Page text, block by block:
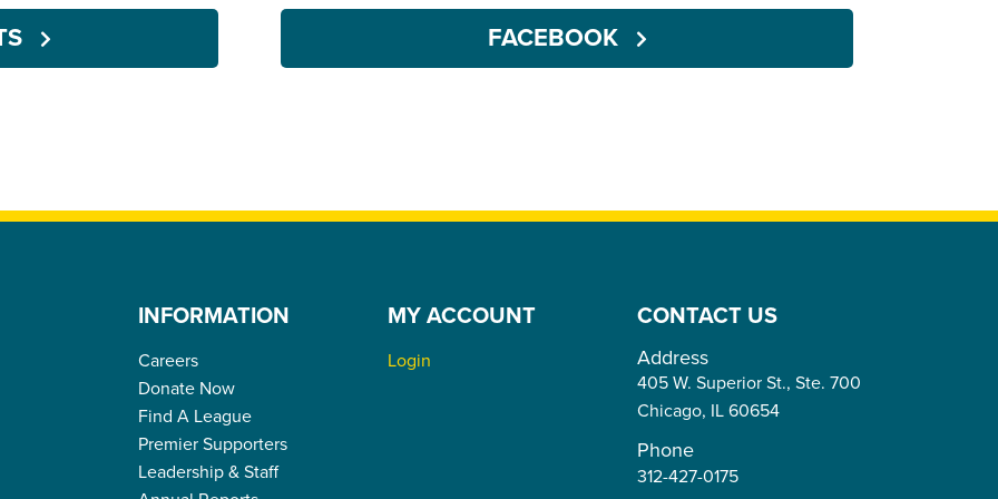
FACEBOOK
INFORMATION
Careers
Donate Now
Find A League
Premier Supporters
Leadership & Staff
MY ACCOUNT
Login
CONTACT US
Address
405 W. Superior St., Ste. 700
Chicago, IL 60654
Phone
312-427-0175